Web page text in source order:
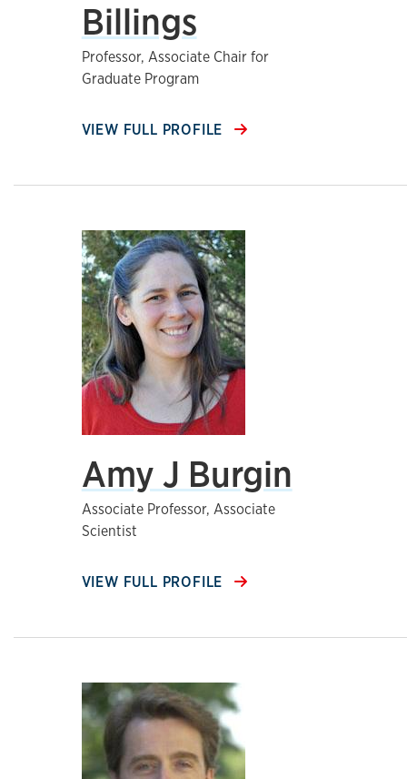
Billings
Professor, Associate Chair for
Graduate Program
VIEW FULL PROFILE
Amy J Burgin
Associate Professor, Associate
Scientist
VIEW FULL PROFILE